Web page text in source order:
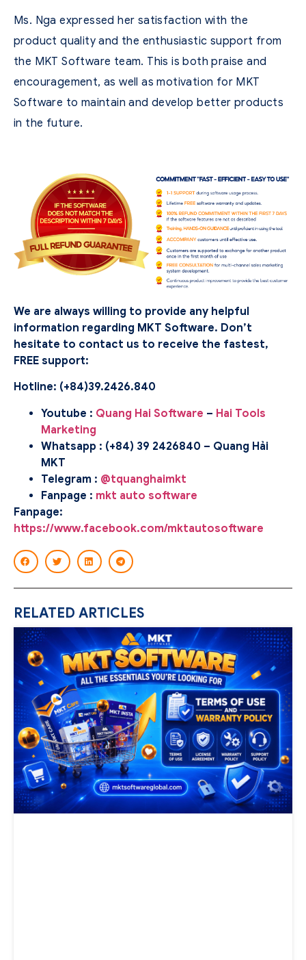
Ms. Nga expressed her satisfaction with the
product quality and the enthusiastic support from
the MKT Software team. This is both praise and
encouragement, as well as motivation for MKT
Software to maintain and develop better products
in the future.
We are always willing to provide any helpful
information regarding MKT Software. Don’t
hesitate to contact us to receive the fastest,
FREE support:
Hotline: (+84)39.2426.840
Youtube : Quang Hai Software – Hai Tools
Marketing
Whatsapp : (+84) 39 2426840 – Quang Hải
MKT
Telegram : @tquanghaimkt
Fanpage : mkt auto software
Fanpage:
https://www.facebook.com/mktautosoftware
RELATED ARTICLES